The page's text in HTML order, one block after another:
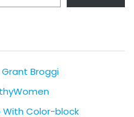
Broggi
With Color-block